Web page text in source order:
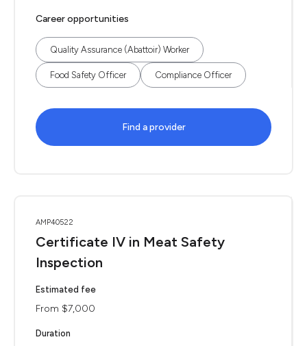
Career opportunities
Quality Assurance (Abattoir) Worker
Food Safety Officer Compliance Officer
Find a provider
AMP40522
Certificate IV in Meat Safety
Inspection
Estimated fee
From $7,000
Duration